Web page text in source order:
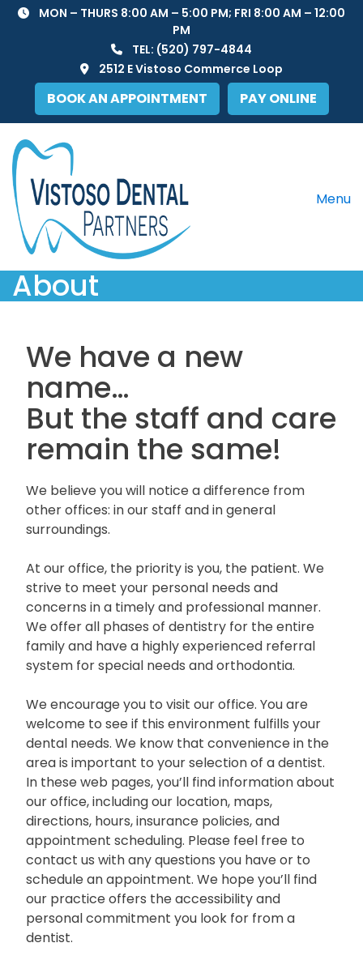
Skip
MON – THURS 8:00 AM – 5:00 PM; FRI 8:00 AM – 12:00
PM
TEL: (520) 797-4844
2512 E Vistoso Commerce Loop
Menu
BOOK AN APPOINTMENT PAY ONLINE
About
We have a new
name…
But the staff and care
remain the same!
We believe you will notice a difference from
other offices: in our staff and in general
surroundings.
At our office, the priority is you, the patient. We
strive to meet your personal needs and
concerns in a timely and professional manner.
We offer all phases of dentistry for the entire
family and have a highly experienced referral
system for special needs and orthodontia.
We encourage you to visit our office. You are
welcome to see if this environment fulfills your
dental needs. We know that convenience in the
area is important to your selection of a dentist.
In these web pages, you’ll find information about
our office, including our location, maps,
directions, hours, insurance policies, and
appointment scheduling. Please feel free to
contact us with any questions you have or to
schedule an appointment. We hope you’ll find
our practice offers the accessibility and
personal commitment you look for from a
dentist.